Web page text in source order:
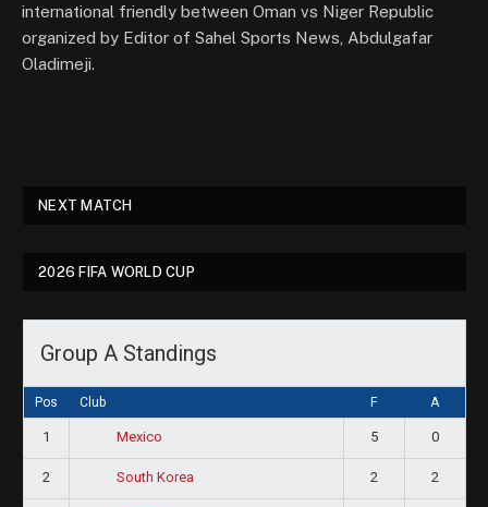
international friendly between Oman vs Niger Republic
organized by Editor of Sahel Sports News, Abdulgafar
Oladimeji.
NEXT MATCH
2026 FIFA WORLD CUP
Group A Standings
Pos Club F A
1 Mexico 5 0
2 South Korea 2 2